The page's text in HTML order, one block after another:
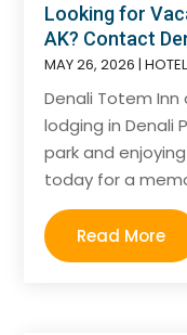
Looking for
AK? Contact
MAY 26, 2026 |
Denali Totem
lodging in Denali
park and
today for a
Read More